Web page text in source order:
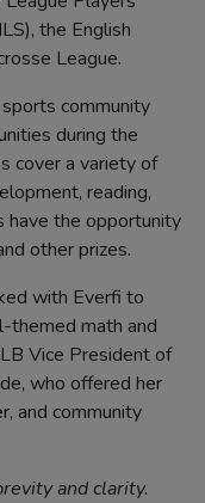
the English
League.
community
during the
cover a variety of
reading,
have the opportunity
other prizes.
with Everfi to
themed math and
Vice President of
who offered her
and community
and clarity.